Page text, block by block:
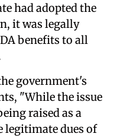
had adopted the
it was legally
benefits to all
government's
"While the issue
raised as a
dues of